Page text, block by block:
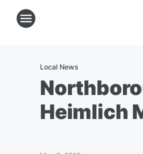
Local News
Heimlich